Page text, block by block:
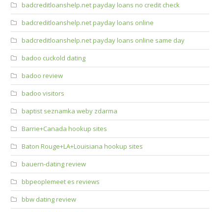
badcreditloanshelp.net payday loans no credit check
badcreditloanshelp.net payday loans online
badcreditloanshelp.net payday loans online same day
badoo cuckold dating
badoo review
badoo visitors
baptist seznamka weby zdarma
Barrie+Canada hookup sites
Baton Rouge+LA+Louisiana hookup sites
bauern-dating review
bbpeoplemeet es reviews
bbw dating review